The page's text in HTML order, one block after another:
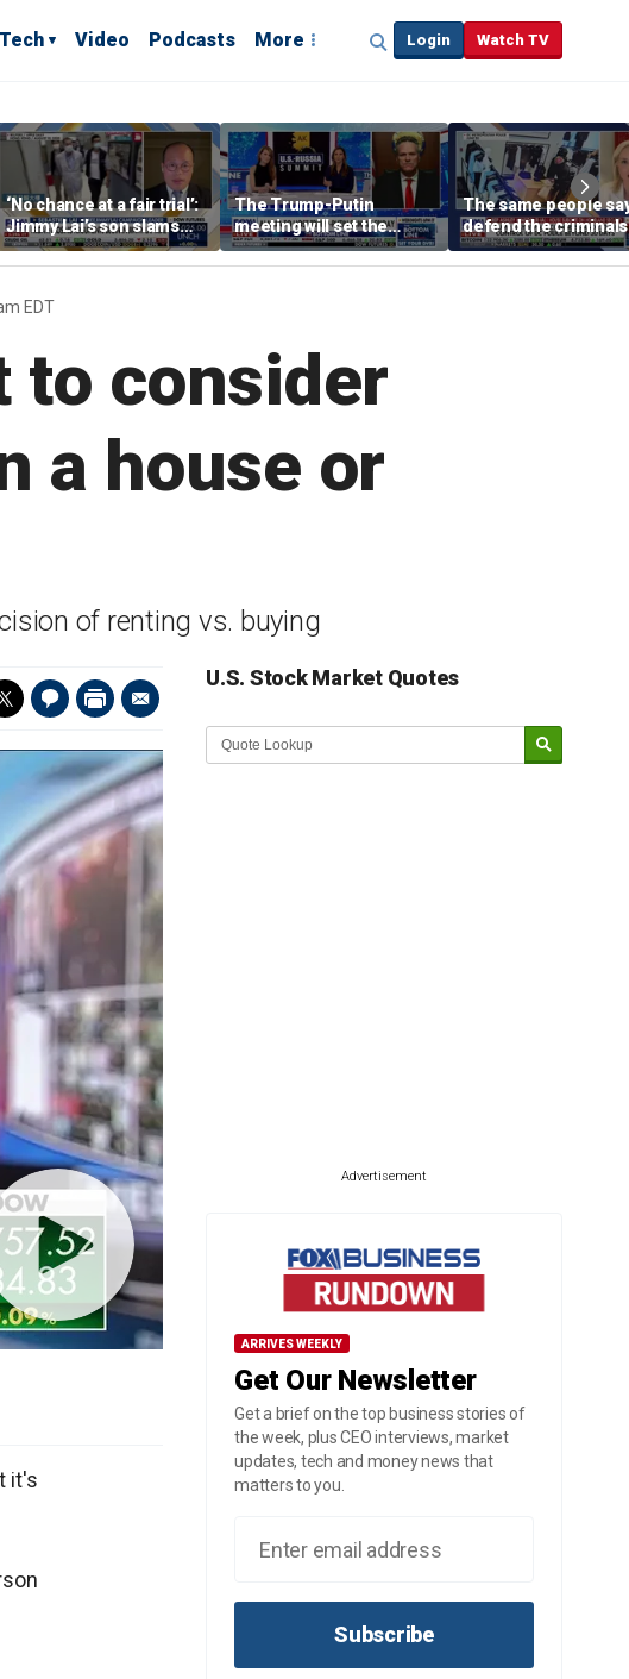
Tech Video Podcasts More Login Watch TV
‘No chance at a fair trial’:
Jimmy Lai’s son slams
Hong Kong court
The Trump-Putin
meeting will set the
stage for a great second
meeting: Alaska
The same people
defend the
the same people
defund the police:
EDT
to consider
a house or
of renting vs. buying
it's
U.S. Stock Market Quotes
Advertisement
ARRIVES WEEKLY
Get Our Newsletter
Get a brief on the top business stories of
the week, plus CEO interviews, market
updates, tech and money news that
matters to you.
Subscribe